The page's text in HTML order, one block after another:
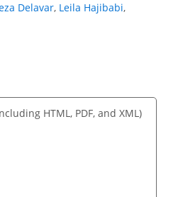
Delavar, Leila Hajibabi,
HTML, PDF, and XML)